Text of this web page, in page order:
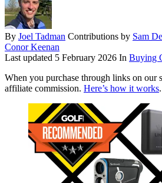
By Joel Tadman Contributions by Sam
Conor Keenan
Last updated 5 February 2026 In Buying
When you purchase through links on our
affiliate commission. Here’s how it works.